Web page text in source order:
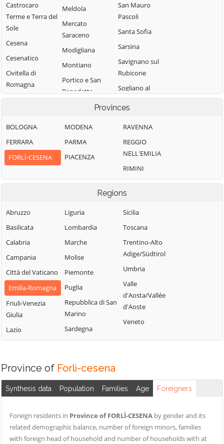
Castrocaro
Terme e Terra del
Sole
Cesena
Cesenatico
Civitella di
Romagna
Dovadola
Forlimpopoli
Meldola
Mercato
Saraceno
Modigliana
Montiano
Portico e San
Benedetto
San Mauro
Pascoli
Santa Sofia
Sarsina
Savignano sul
Rubicone
Sogliano al
Rubicone
Verghereto
Provinces
BOLOGNA
FERRARA
FORLÌ-CESENA
MODENA
PARMA
PIACENZA
RAVENNA
REGGIO
NELL'EMILIA
RIMINI
Regions
Abruzzo
Basilicata
Calabria
Campania
Città del Vaticano
Emilia-Romagna
Friuli-Venezia
Giulia
Lazio
Liguria
Lombardia
Marche
Molise
Piemonte
Puglia
Repubblica di San
Marino
Sardegna
Sicilia
Toscana
Trentino-Alto
Adige/Südtirol
Umbria
Valle
d'Aosta/Vallée
d'Aoste
Veneto
Province of Forlì-cesena
Synthesis data Population Families Age Foreigners
Foreign residents in Province of FORLÌ-CESENA by gender and its
related demographic balance, number of foreign minors, families
with foreign head of household and number of households with at